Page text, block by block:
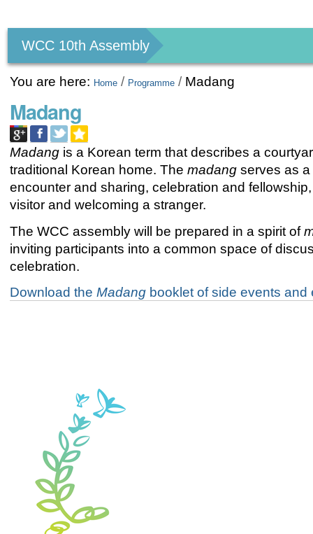
tools
WCC 10th Assembly
You are here: Home / Programme / Madang
Madang
Madang is a Korean term that describes a
traditional Korean home. Themadangserves as
encounter and sharing, celebration and
visitor and welcoming a stranger.
The WCC assembly will be prepared in a spirit of
inviting participants into a common space of
celebration.
Download theMadang booklet of side events and